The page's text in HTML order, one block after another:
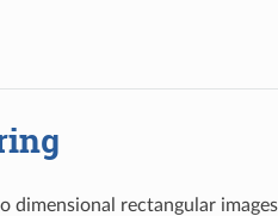
dimensional rectangular